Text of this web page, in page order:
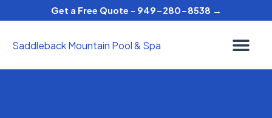
to
Get a Free Quote - 949-280-8538 →
Saddleback Mountain Pool & Spa